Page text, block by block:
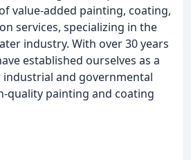
value-added painting, coating,
services, specializing in the
industry. With over 30 years
established ourselves as a
and governmental
quality painting and coating